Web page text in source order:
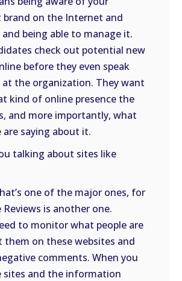
brand on the Internet and
being able to manage it.
check out potential new
before they even speak
the organization. They want
kind of online presence the
and more importantly, what
are saying about it.
talking about sites like
one of the major ones, for
Reviews is another one.
to monitor what people are
them on these websites and
comments. When you
sites and the information